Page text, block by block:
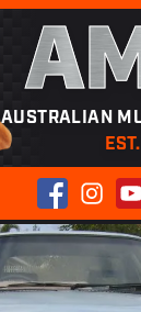
AUSTRALIAN
Facebook